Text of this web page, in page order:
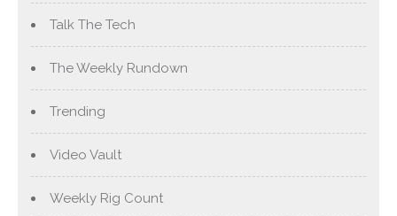
Talk The Tech
The Weekly Rundown
Trending
Video Vault
Weekly Rig Count